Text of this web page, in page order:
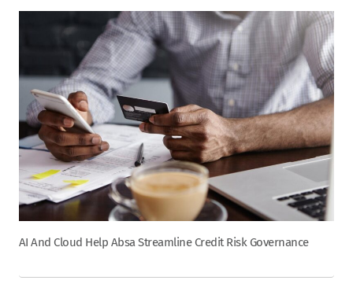
AI And Cloud Help Absa Streamline Credit Risk Governance